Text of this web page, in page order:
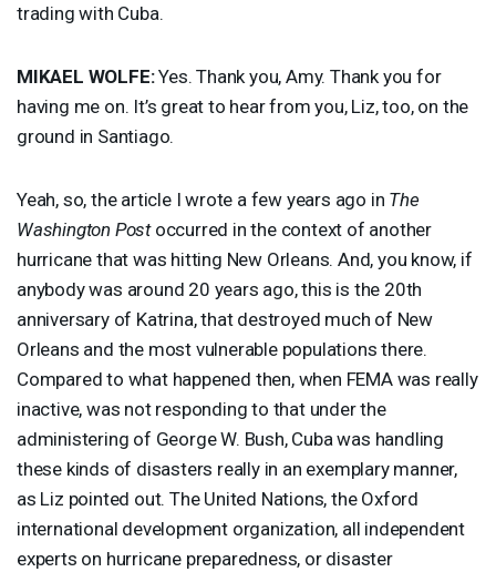
trading with Cuba.
MIKAEL WOLFE:Yes. Thank you, Amy. Thank you for
having me on. It’s great to hear from you, Liz, too, on the
ground in Santiago.
Yeah, so, the article I wrote a few years ago in The
Washington Postoccurred in the context of another
hurricane that was hitting New Orleans. And, you know, if
anybody was around 20 years ago, this is the 20th
anniversary of Katrina, that destroyed much of New
Orleans and the most vulnerable populations there.
Compared to what happened then, when FEMAwas really
inactive, was not responding to that under the
administering of George W. Bush, Cuba was handling
these kinds of disasters really in an exemplary manner,
as Liz pointed out. The United Nations, the Oxford
international development organization, all independent
experts on hurricane preparedness, or disaster